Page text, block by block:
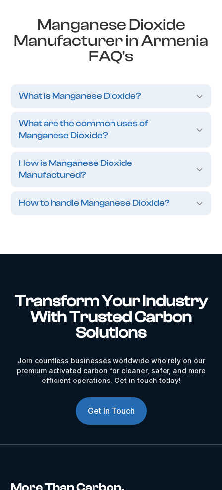
Manganese Dioxide
Manufacturer in Armenia
FAQ's
What is Manganese Dioxide?
What are the common uses of
Manganese Dioxide?
How is Manganese Dioxide
Manufactured?
How to handle Manganese Dioxide?
Transform Your Industry
With Trusted Carbon
Solutions
Join countless businesses worldwide who rely on our
premium activated carbon for cleaner, safer, and more
efficient operations. Get in touch today!
Get In Touch
More Than Carbon.